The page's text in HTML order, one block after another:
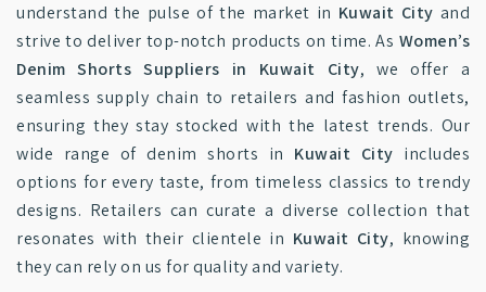
understand the pulse of the market in Kuwait City and
strive to deliver top-notch products on time. As Women’s
Denim Shorts Suppliers in Kuwait City, we offer a
seamless supply chain to retailers and fashion outlets,
ensuring they stay stocked with the latest trends. Our
wide range of denim shorts in Kuwait City includes
options for every taste, from timeless classics to trendy
designs. Retailers can curate a diverse collection that
resonates with their clientele in Kuwait City, knowing
they can rely on us for quality and variety.